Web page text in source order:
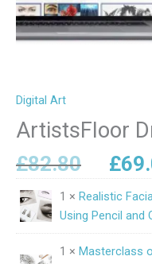
Digital Art
ArtistsFloor
£82.80
price
was:
£
1 × Realistic
Using Pencil and
1 × Masterclass
ArtistsFloor
Drawing
Collection
quantity